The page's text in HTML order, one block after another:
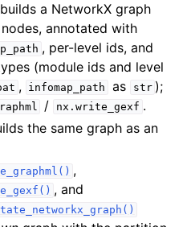
builds a NetworkX graph
annotated with
, per-level ids, and
(module ids and level
, infomap_path as str );
/ nx.write_gexf .
the same graph as an
,
, and